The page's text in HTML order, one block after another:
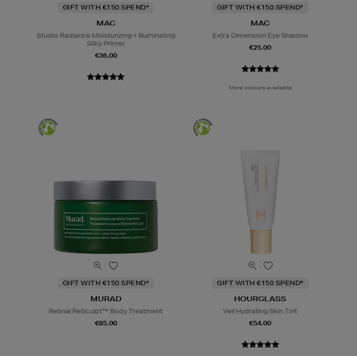
GIFT WITH €150 SPEND*
MAC
Studio Radiance Moisturizing + Illuminating
Silky Primer
€36.00
GIFT WITH €150 SPEND*
MAC
Extra Dimension Eye Shadow
€25.00
More colours available
GIFT WITH €150 SPEND*
MURAD
Retinal ReSculpt™ Body Treatment
€85.00
GIFT WITH €150 SPEND*
HOURGLASS
Veil Hydrating Skin Tint
€54.00